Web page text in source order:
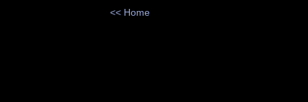
<< Home